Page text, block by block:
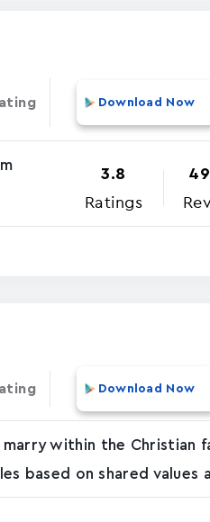
Download Now
3.8
Ratings
Download Now
within the Christian
based on shared values